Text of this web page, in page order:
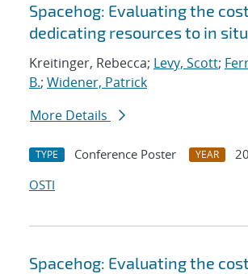
Spacehog: Evaluating the
dedicating resources to in
Kreitinger, Rebecca; Levy, Scott;
B.; Widener, Patrick
More Details
TYPE Conference Poster YEAR
OSTI
Spacehog: Evaluating the